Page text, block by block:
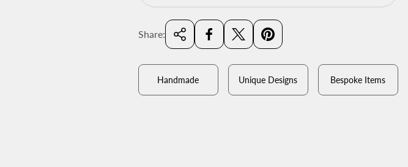
Share:
Handmade Unique Designs Bespoke Items